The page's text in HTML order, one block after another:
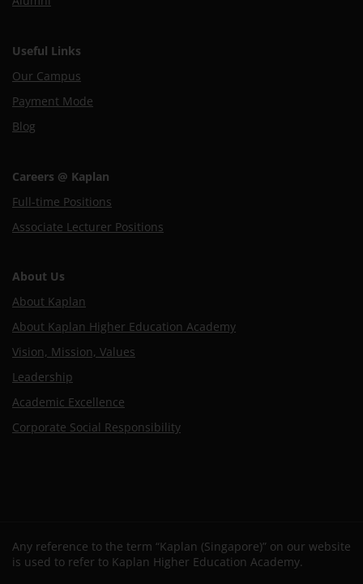
Useful Links
Our Campus
Payment Mode
Blog
Careers @ Kaplan
Full-time Positions
Associate Lecturer Positions
About Us
About Kaplan
About Kaplan Higher Education Academy
Vision, Mission, Values
Leadership
Academic Excellence
Corporate Social Responsibility
Any reference to the term “Kaplan (Singapore)” on our website
is used to refer to Kaplan Higher Education Academy.